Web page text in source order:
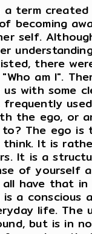
term
becoming
self.
there
am I".
with some
the ego, or
The ego
think. It is
It is a
of
have that in
a conscious
life.
but is in